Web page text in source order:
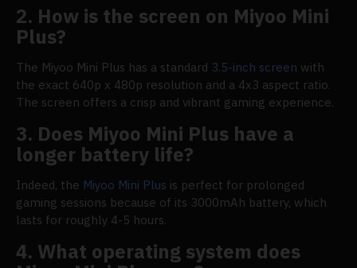
2. How is the screen on Miyoo Mini
Plus?
The Miyoo Mini Plus has a standard 3.5-inch screen with
the exact 640p x 480p resolution and a 4x3 aspect ratio.
The screen offers a crisp and vibrant gaming experience.
3. Does Miyoo Mini Plus have a
longer battery life?
Indeed, the Miyoo Mini Plus is perfect for prolonged
gaming sessions because of its 3000mAh battery, which
lasts for roughly 4-5 hours.
4. What operating system does